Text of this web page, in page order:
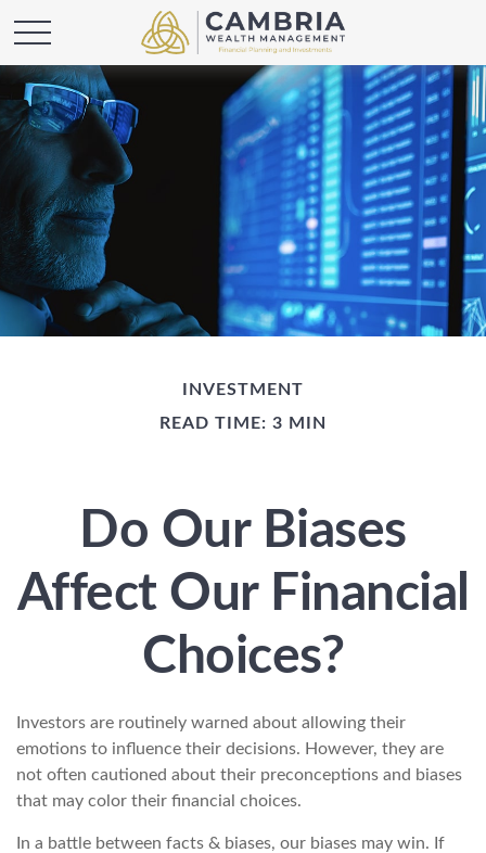
INVESTMENT
READ TIME: 3 MIN
Do Our Biases
Affect Our Financial
Choices?
Investors are routinely warned about allowing their
emotions to influence their decisions. However, they are
not often cautioned about their preconceptions and biases
that may color their financial choices.
In a battle between facts & biases, our biases may win. If